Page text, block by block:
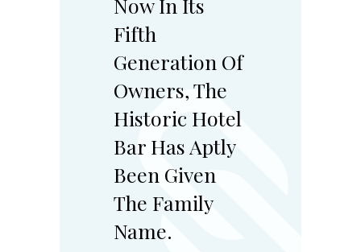
Fifth
Generation Of
Owners, The
Historic Hotel
Bar Has Aptly
Been Given
The Family
Name.